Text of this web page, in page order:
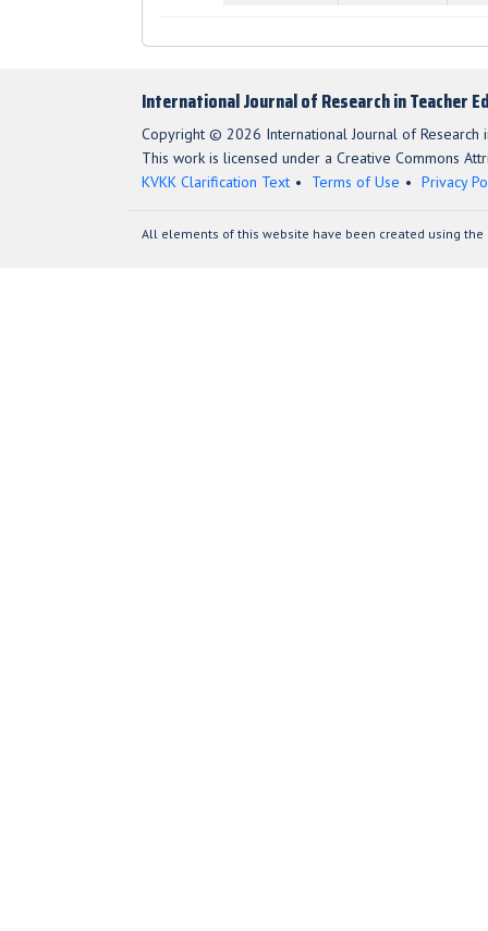
International Journal of Research in Teacher
Copyright © 2026 International Journal of Research
This work is licensed under a Creative Commons
KVKK Clarification Text
Terms of Use Privacy
All elements of this website have been created using the